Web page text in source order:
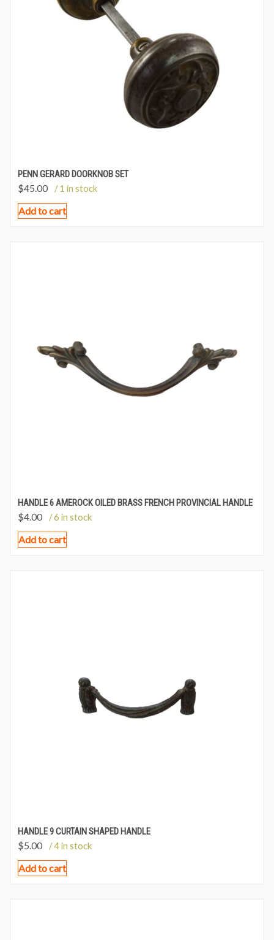
PENN GERARD DOORKNOB SET
$45.00 / 1 in stock
Add to cart
HANDLE 6 AMEROCK OILED BRASS FRENCH PROVINCIAL HANDLE
$4.00 / 6 in stock
Add to cart
HANDLE 9 CURTAIN SHAPED HANDLE
$5.00 / 4 in stock
Add to cart